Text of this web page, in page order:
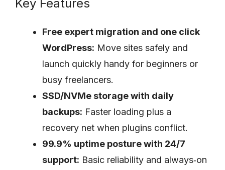
Key Features
Free expert migration and one click
WordPress: Move sites safely and
launch quickly handy for beginners or
busy freelancers.
SSD/NVMe storage with daily
backups: Faster loading plus a
recovery net when plugins conflict.
99.9% uptime posture with 24/7
support: Basic reliability and always‑on